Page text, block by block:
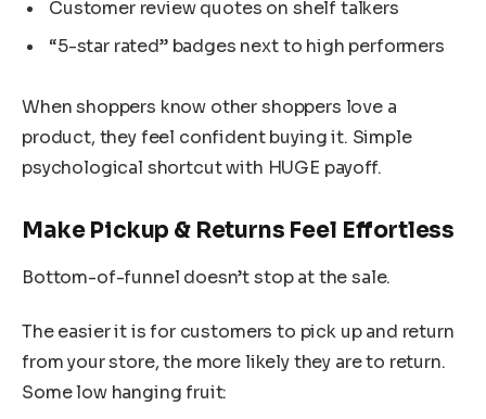
Customer review quotes on shelf talkers
“5-star rated” badges next to high performers
When shoppers know other shoppers love a
product, they feel confident buying it. Simple
psychological shortcut with HUGE payoff.
Make Pickup & Returns Feel Effortless
Bottom-of-funnel doesn’t stop at the sale.
The easier it is for customers to pick up and return
from your store, the more likely they are to return.
Some low hanging fruit: